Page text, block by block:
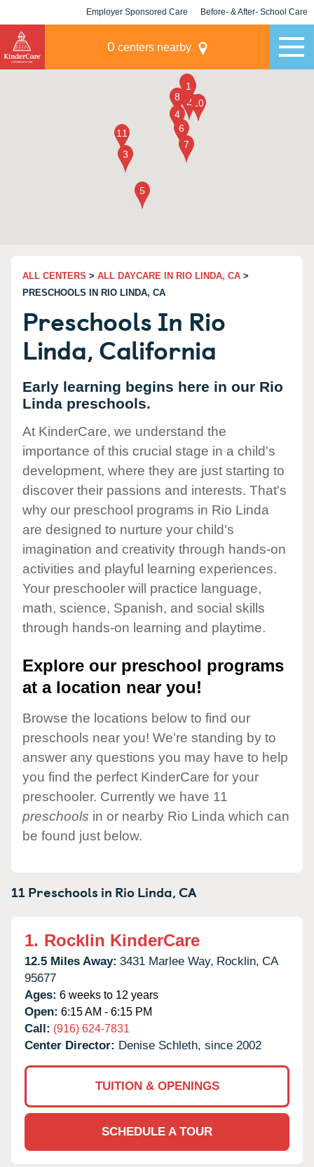
Employer Sponsored Care Before- & After- School Care
0 centers nearby
ALL CENTERS > ALL DAYCARE IN RIO LINDA, CA >
PRESCHOOLS IN RIO LINDA, CA
Preschools In Rio
Linda, California
Early learning begins here in our Rio
Linda preschools.
At KinderCare, we understand the
importance of this crucial stage in a child's
development, where they are just starting to
discover their passions and interests. That's
why our preschool programs in Rio Linda
are designed to nurture your child's
imagination and creativity through hands-on
activities and playful learning experiences.
Your preschooler will practice language,
math, science, Spanish, and social skills
through hands-on learning and playtime.
Explore our preschool programs
at a location near you!
Browse the locations below to find our
preschools near you! We're standing by to
answer any questions you may have to help
you find the perfect KinderCare for your
preschooler. Currently we have 11
preschools in or nearby Rio Linda which can
be found just below.
11 Preschools in Rio Linda,CA
1. Rocklin KinderCare
12.5 Miles Away: 3431 Marlee Way, Rocklin, CA
95677
Ages: 6 weeks to 12 years
Open: 6:15 AM - 6:15 PM
Call: (916) 624-7831
Center Director: Denise Schleth, since 2002
TUITION & OPENINGS
SCHEDULE A TOUR